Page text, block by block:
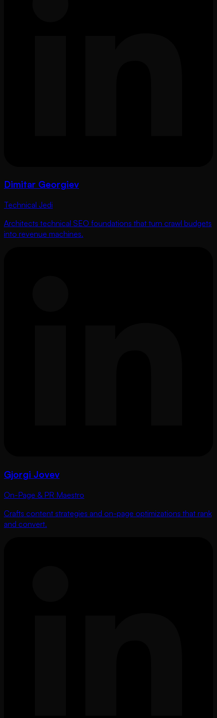
Dimitar Georgiev
Technical Jedi
Architects technical SEO foundations that turn crawl budgets
into revenue machines.
Gjorgi Jovev
On-Page & PR Maestro
Crafts content strategies and on-page optimizations that rank
and convert.